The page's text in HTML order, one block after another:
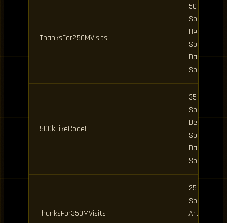
!ThanksFor250MVisits
50 Clan
Spins, 5
Demon
Spins, 2
Daily
Spins
!500kLikeCode!
35 Clan
Spins, 10
Demon
Spins, 2
Daily
Spins
ThanksFor350MVisits
25 Clan
Spins, 5
Art Spins,